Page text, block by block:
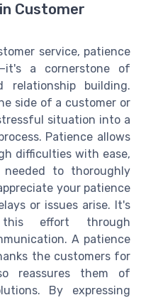
Customer
service, patience
a cornerstone of
relationship building.
side of a customer or
situation into a
Patience allows
difficulties with ease,
to thoroughly
your patience
or issues arise. It's
effort through
A patience
the customers for
reassures them of
By expressing